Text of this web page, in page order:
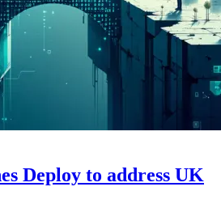
Deploy to address UK